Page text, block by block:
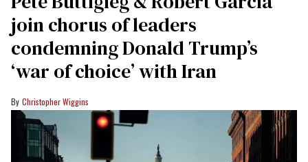
join chorus of leaders
condemning Donald Trump’s
‘war of choice’ with Iran
Christopher Wiggins